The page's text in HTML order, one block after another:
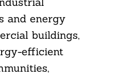
and energy
buildings,
efficient